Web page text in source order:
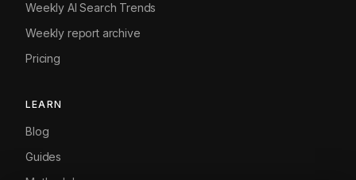
Weekly AI Search Trends
Weekly report archive
Pricing
LEARN
Blog
Guides